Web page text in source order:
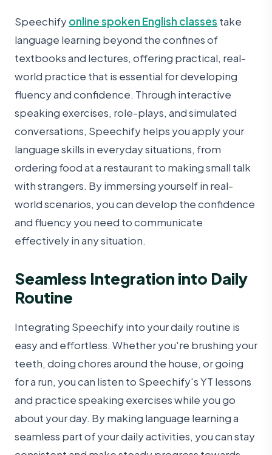
Speechifyonline spoken English classes take
language learning beyond the confines of
textbooks and lectures, offering practical, real-
world practice that is essential for developing
fluency and confidence. Through interactive
speaking exercises, role-plays, and simulated
conversations, Speechify helps you apply your
language skills in everyday situations, from
ordering food at a restaurant to making small talk
with strangers. By immersing yourself in real-
world scenarios, you can develop the confidence
and fluency you need to communicate
effectively in any situation.
Seamless Integration into Daily
Routine
Integrating Speechify into your daily routine is
easy and effortless. Whether you're brushing your
teeth, doing chores around the house, or going
for a run, you can listen to Speechify's YT lessons
and practice speaking exercises while you go
about your day. By making language learning a
seamless part of your daily activities, you can stay